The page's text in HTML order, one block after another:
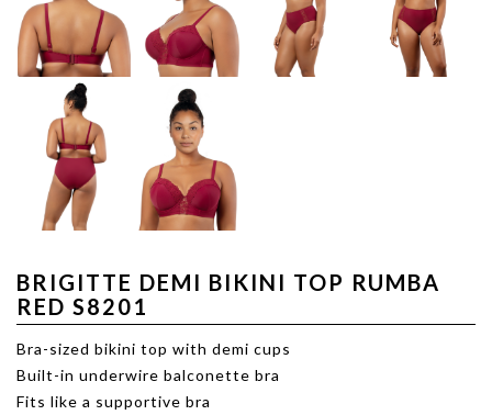
BRIGITTE DEMI BIKINI TOP RUMBA
RED S8201
Bra-sized bikini top with demi cups
Built-in underwire balconette bra
Fits like a supportive bra